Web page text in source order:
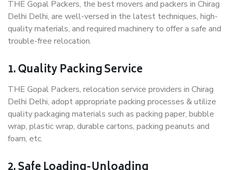
THE Gopal Packers, the best movers and packers in Chirag
Delhi Delhi, are well-versed in the latest techniques, high-
quality materials, and required machinery to offer a safe and
trouble-free relocation.
1. Quality Packing Service
THE Gopal Packers, relocation service providers in Chirag
Delhi Delhi, adopt appropriate packing processes & utilize
quality packaging materials such as packing paper, bubble
wrap, plastic wrap, durable cartons, packing peanuts and
foam, etc.